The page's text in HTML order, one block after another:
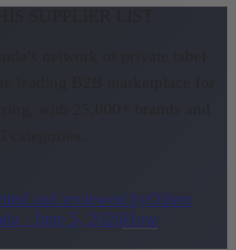
and reviewed byOliver
· June 5, 2026How